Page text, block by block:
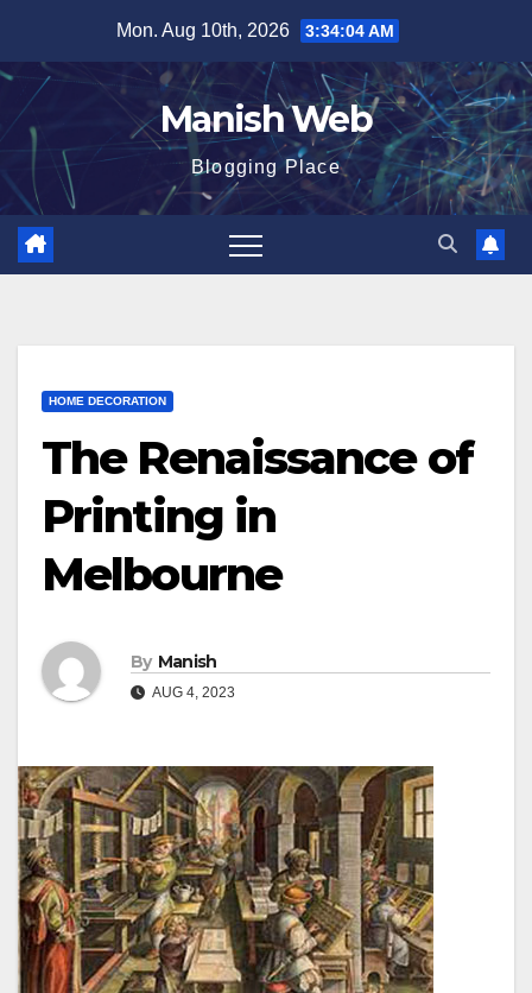
content
Mon. Aug 10th, 2026 3:34:05 AM
Manish Web
Blogging Place
HOME DECORATION
The Renaissance of
Printing in
Melbourne
By Manish
AUG 4, 2023